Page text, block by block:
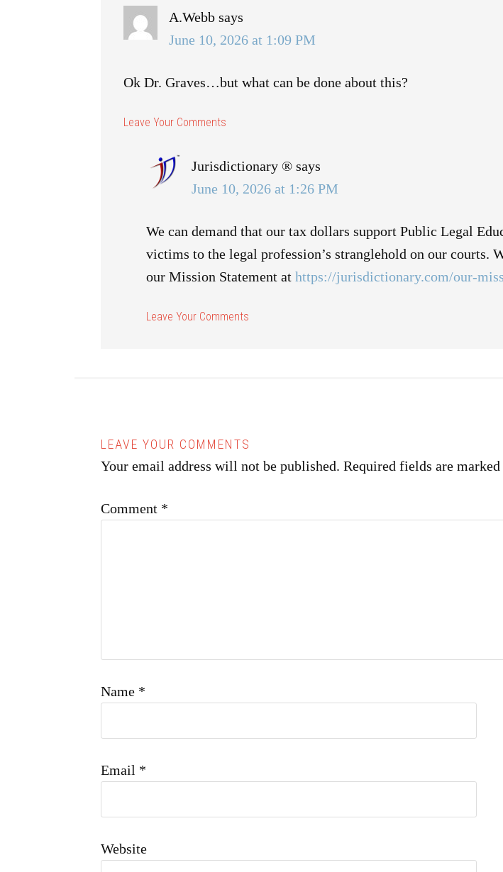
A.Webb says
June 10, 2026 at 1:09 PM
Ok Dr. Graves…but what can be done about this?
Jurisdictionary ® says
June 10, 2026 at 1:26 PM
We can demand that our tax dollars support Public Legal
victims to the legal profession’s stranglehold on our courts.
our Mission Statement at https://jurisdictionary.com/our-
Your email address will not be published. Required fields are marked
Comment *
Name *
Email *
Website